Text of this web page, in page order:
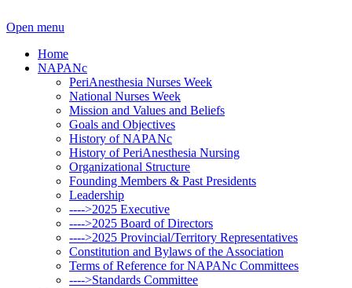
Open menu
Home
NAPANc
PeriAnesthesia Nurses Week
National Nurses Week
Mission and Values and Beliefs
Goals and Objectives
History of NAPANc
History of PeriAnesthesia Nursing
Organizational Structure
Founding Members & Past Presidents
Leadership
---->2025 Executive
---->2025 Board of Directors
---->2025 Provincial/Territory Representatives
Constitution and Bylaws of the Association
Terms of Reference for NAPANc Committees
---->Standards Committee